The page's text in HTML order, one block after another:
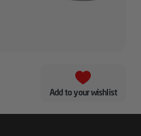
Add to your wishlist